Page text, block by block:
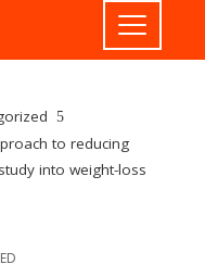
to reducing
into weight-loss